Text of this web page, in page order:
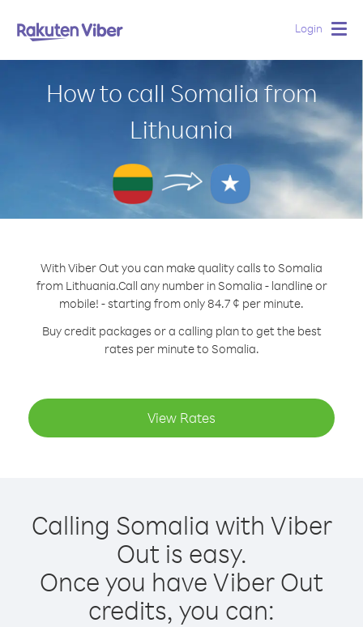
Login
How to call Somalia from
Lithuania
With Viber Out you can make quality calls to Somalia
from Lithuania.Call any number in Somalia - landline or
mobile! - starting from only 84.7 ¢ per minute.
Buy credit packages or a calling plan to get the best
rates per minute to Somalia.
View Rates
Calling Somalia with Viber
Out is easy.
Once you have Viber Out
credits, you can: